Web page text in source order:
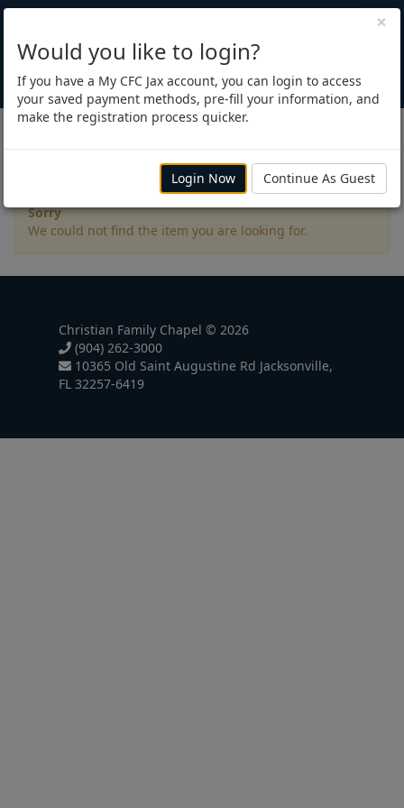
Registration
Sorry
We could not find the item you are looking for.
Christian Family Chapel © 2026
(904) 262-3000
10365 Old Saint Augustine Rd Jacksonville,
FL 32257-6419
×
Would you like to login?
If you have a My CFC Jax account, you can login to access
your saved payment methods, pre-fill your information, and
make the registration process quicker.
Login Now Continue As Guest